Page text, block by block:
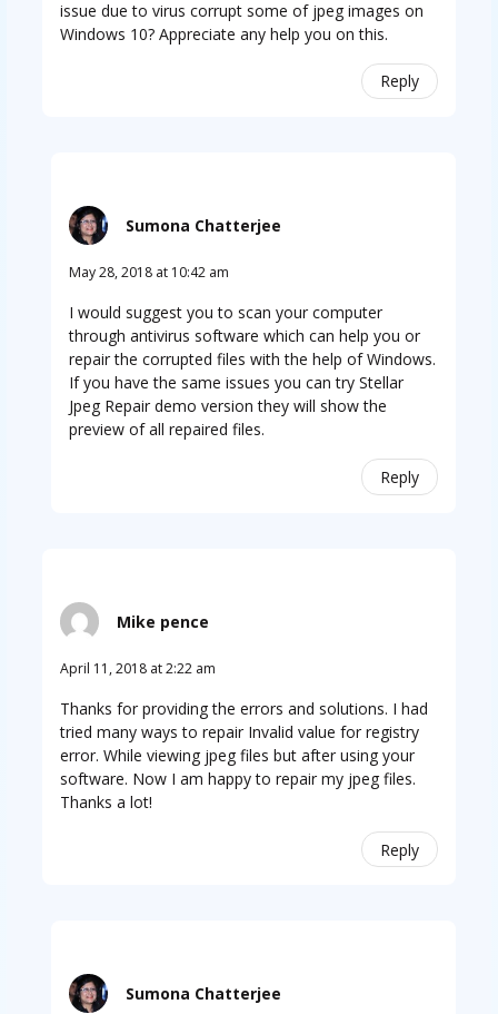
issue due to virus corrupt some of jpeg images on
Windows 10? Appreciate any help you on this.
Reply
Sumona Chatterjee
May 28, 2018 at 10:42 am
I would suggest you to scan your computer
through antivirus software which can help you or
repair the corrupted files with the help of Windows.
If you have the same issues you can try Stellar
Jpeg Repair demo version they will show the
preview of all repaired files.
Reply
Mike pence
April 11, 2018 at 2:22 am
Thanks for providing the errors and solutions. I had
tried many ways to repair Invalid value for registry
error. While viewing jpeg files but after using your
software. Now I am happy to repair my jpeg files.
Thanks a lot!
Reply
Sumona Chatterjee